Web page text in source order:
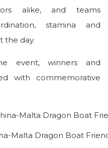
alike, and teams
stamina and
the day.
event, winners and
with commemorative
Malta Dragon Boat